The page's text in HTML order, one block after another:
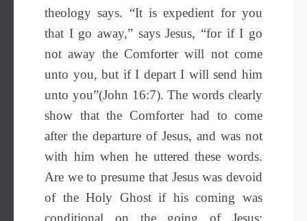
theology says. “It is expedient for you
that I go away,” says Jesus, “for if I go
not away the Comforter will not come
unto you, but if I depart I will send him
unto you”(John 16:7). The words clearly
show that the Comforter had to come
after the departure of Jesus, and was not
with him when he uttered these words.
Are we to presume that Jesus was devoid
of the Holy Ghost if his coming was
conditional on the going of Jesus: